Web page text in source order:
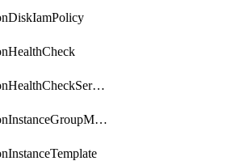
RegionHealthCheckService
RegionInstanceGroupManager